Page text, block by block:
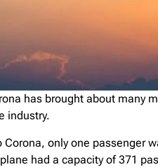
has brought about many
industry.
Corona, only one passenger
had a capacity of 371